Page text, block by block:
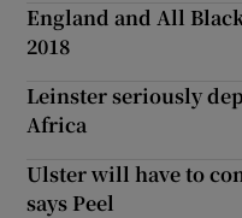
England and All
2018
Leinster seriously
Africa
Ulster will have to
says Peel